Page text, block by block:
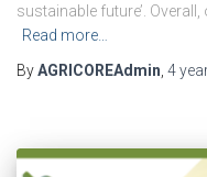
sustainable future’.
Read more…
ByAGRICOREAdmin 4